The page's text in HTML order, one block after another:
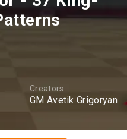
Creators
GM Avetik Grigoryan